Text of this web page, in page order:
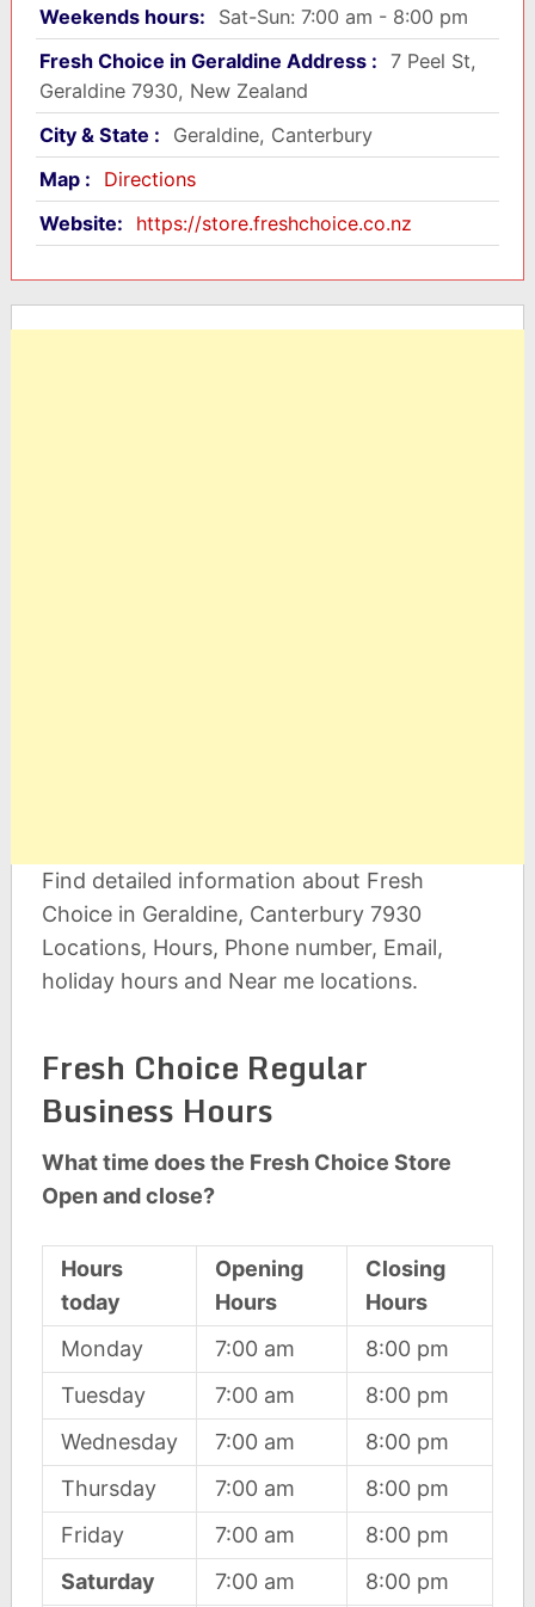
Weekends hours:
Sat-Sun: 7:00 am - 8:00 pm
Fresh Choice in Geraldine Address : 7 Peel St,
Geraldine 7930, New Zealand
City & State :
Geraldine, Canterbury
Map :
Directions
Website:
https://store.freshchoice.co.nz
Find detailed information about Fresh
Choice in Geraldine, Canterbury 7930
Locations, Hours, Phone number, Email,
holiday hours and Near me locations.
Fresh Choice Regular
Business Hours
What time does the Fresh Choice Store
Open and close?
Hours
today
Opening
Hours
Closing
Hours
Monday
7:00 am
8:00 pm
Tuesday
7:00 am
8:00 pm
Wednesday
7:00 am
8:00 pm
Thursday
7:00 am
8:00 pm
Friday
7:00 am
8:00 pm
Saturday
7:00 am 8:00 pm